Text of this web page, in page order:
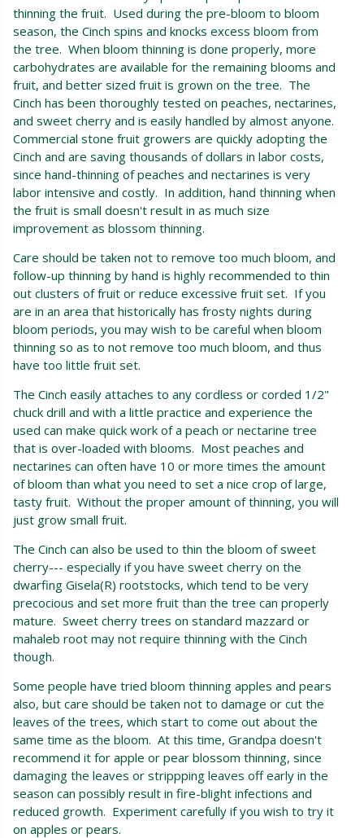
thinning the fruit. Used during the pre-bloom to bloom
season, the Cinch spins and knocks excess bloom from
the tree. When bloom thinning is done properly, more
carbohydrates are available for the remaining blooms and
fruit, and better sized fruit is grown on the tree. The
Cinch has been thoroughly tested on peaches, nectarines,
and sweet cherry and is easily handled by almost anyone.
Commercial stone fruit growers are quickly adopting the
Cinch and are saving thousands of dollars in labor costs,
since hand-thinning of peaches and nectarines is very
labor intensive and costly. In addition, hand thinning when
the fruit is small doesn't result in as much size
improvement as blossom thinning.
Care should be taken not to remove too much bloom, and
follow-up thinning by hand is highly recommended to thin
out clusters of fruit or reduce excessive fruit set. If you
are in an area that historically has frosty nights during
bloom periods, you may wish to be careful when bloom
thinning so as to not remove too much bloom, and thus
have too little fruit set.
The Cinch easily attaches to any cordless or corded 1/2"
chuck drill and with a little practice and experience the
used can make quick work of a peach or nectarine tree
that is over-loaded with blooms. Most peaches and
nectarines can often have 10 or more times the amount
of bloom than what you need to set a nice crop of large,
tasty fruit. Without the proper amount of thinning, you will
just grow small fruit.
The Cinch can also be used to thin the bloom of sweet
cherry--- especially if you have sweet cherry on the
dwarfing Gisela(R) rootstocks, which tend to be very
precocious and set more fruit than the tree can properly
mature. Sweet cherry trees on standard mazzard or
mahaleb root may not require thinning with the Cinch
though.
Some people have tried bloom thinning apples and pears
also, but care should be taken not to damage or cut the
leaves of the trees, which start to come out about the
same time as the bloom. At this time, Grandpa doesn't
recommend it for apple or pear blossom thinning, since
damaging the leaves or strippping leaves off early in the
season can possibly result in fire-blight infections and
reduced growth. Experiment carefully if you wish to try it
on apples or pears.